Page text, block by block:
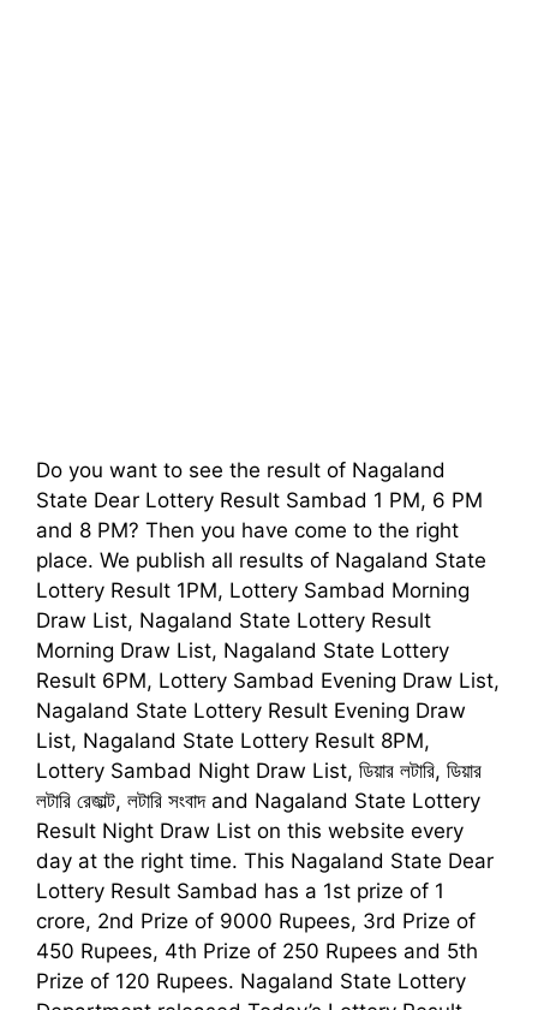
Do you want to see the result of Nagaland
State Dear Lottery Result Sambad 1 PM, 6 PM
and 8 PM? Then you have come to the right
place. We publish all results of Nagaland State
Lottery Result 1PM, Lottery Sambad Morning
Draw List, Nagaland State Lottery Result
Morning Draw List, Nagaland State Lottery
Result 6PM, Lottery Sambad Evening Draw List,
Nagaland State Lottery Result Evening Draw
List, Nagaland State Lottery Result 8PM,
Lottery Sambad Night Draw List, ডিয়ার লটারি, ডিয়ার
লটারি রেজাল্ট, লটারি সংবাদand Nagaland State Lottery
Result Night Draw List on this website every
day at the right time. This Nagaland State Dear
Lottery Result Sambad has a 1st prize of 1
crore, 2nd Prize of 9000 Rupees, 3rd Prize of
450 Rupees, 4th Prize of 250 Rupees and 5th
Prize of 120 Rupees. Nagaland State Lottery